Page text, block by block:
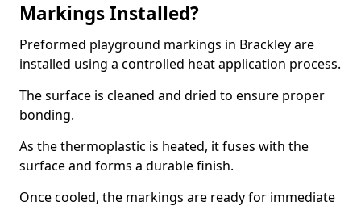
Markings Installed?
Preformed playground markings in Brackley are
installed using a controlled heat application process.
The surface is cleaned and dried to ensure proper
bonding.
As the thermoplastic is heated, it fuses with the
surface and forms a durable finish.
Once cooled, the markings are ready for immediate